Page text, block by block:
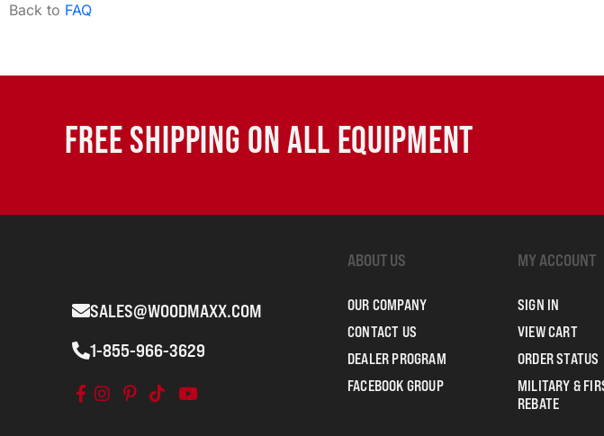
Back to FAQ
FREE SHIPPING ON ALL EQUIPMENT
SALES@WOODMAXX.COM
1-855-966-3629
ABOUT US
OUR COMPANY
CONTACT US
DEALER PROGRAM
FACEBOOK GROUP
MY ACCOUNT
SIGN IN
VIEW CART
ORDER STATUS
MILITARY &
REBATE